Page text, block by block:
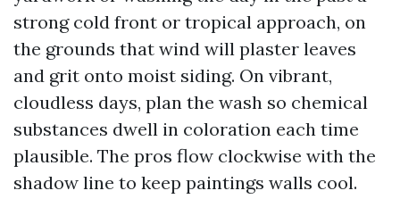
strong cold front or tropical approach, on
the grounds that wind will plaster leaves
and grit onto moist siding. On vibrant,
cloudless days, plan the wash so chemical
substances dwell in coloration each time
plausible. The pros flow clockwise with the
shadow line to keep paintings walls cool.